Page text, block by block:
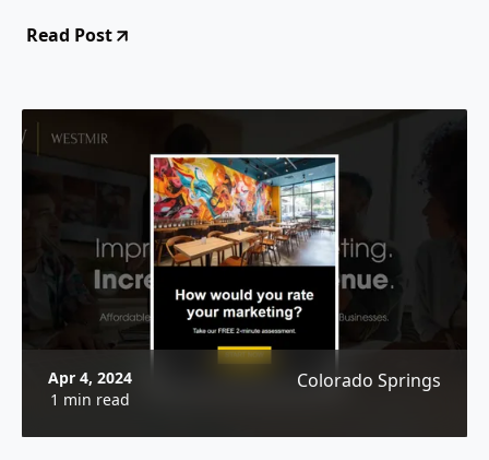
Read Post
Apr 4, 2024
1 min read
Colorado Springs